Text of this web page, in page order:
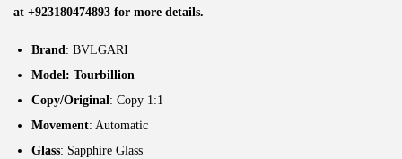
at +923180474893 for more details.
Brand: BVLGARI
Model: Tourbillion
Copy/Original: Copy 1:1
Movement: Automatic
Glass: Sapphire Glass